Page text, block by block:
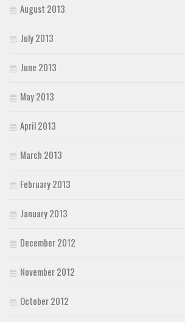
August 2013
July 2013
June 2013
May 2013
April 2013
March 2013
February 2013
January 2013
December 2012
November 2012
October 2012